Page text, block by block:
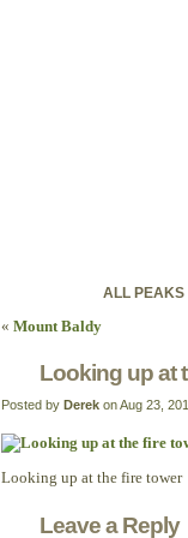
ALL PEAKS
« Mount Baldy
Looking up at
Posted by Derek on Aug 23,
Looking up at the fire tower
Leave a Reply